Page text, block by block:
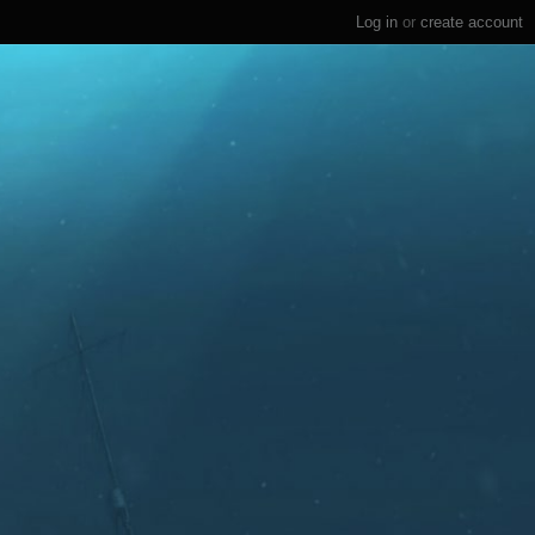
Log in or create account